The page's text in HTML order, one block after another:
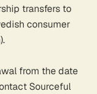
transfers to
consumer
from the date
Sourceful